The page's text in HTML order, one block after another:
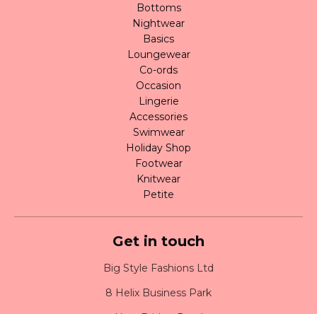
Bottoms
Nightwear
Basics
Loungewear
Co-ords
Occasion
Lingerie
Accessories
Swimwear
Holiday Shop
Footwear
Knitwear
Petite
Get in touch
Big Style Fashions Ltd
8 Helix Business Park